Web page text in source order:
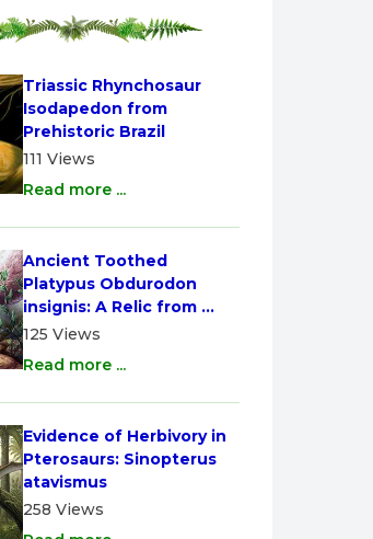
Triassic Rhynchosaur
Isodapedon from
Prehistoric Brazil
111 Views
Read more ...
Ancient Toothed
Platypus Obdurodon
insignis: A Relic from
Australia
125 Views
Read more ...
Evidence of Herbivory in
Pterosaurs: Sinopterus
atavismus
258 Views